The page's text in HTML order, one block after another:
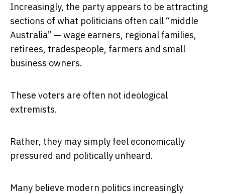
Increasingly, the party appears to be attracting
sections of what politicians often call “middle
Australia” — wage earners, regional families,
retirees, tradespeople, farmers and small
business owners.
These voters are often not ideological
extremists.
Rather, they may simply feel economically
pressured and politically unheard.
Many believe modern politics increasingly